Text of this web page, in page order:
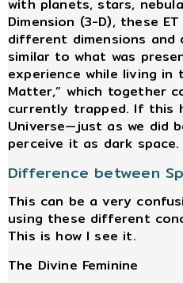
with planets, stars,
Dimension (3-D), these
different dimensions
similar to what was
experience while living in
Matter,” which together
currently trapped. If this
Universe—just as we did
perceive it as dark space.
Difference between
This can be a very
using these different
This is how I see it.
The Divine Feminine